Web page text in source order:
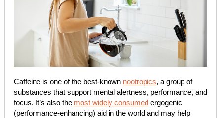
Caffeine is one of the best-known nootropics, a group of
substances that support mental alertness, performance, and
focus. It’s also the most widely consumedergogenic
(performance-enhancing) aid in the world and may help